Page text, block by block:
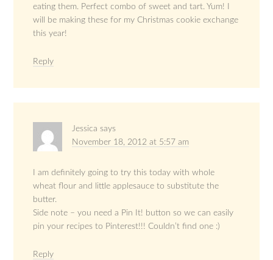
eating them. Perfect combo of sweet and tart. Yum! I
will be making these for my Christmas cookie exchange
this year!
Reply
Jessica says
November 18, 2012 at 5:57 am
I am definitely going to try this today with whole
wheat flour and little applesauce to substitute the
butter.
Side note – you need a Pin It! button so we can easily
pin your recipes to Pinterest!!! Couldn’t find one :)
Reply